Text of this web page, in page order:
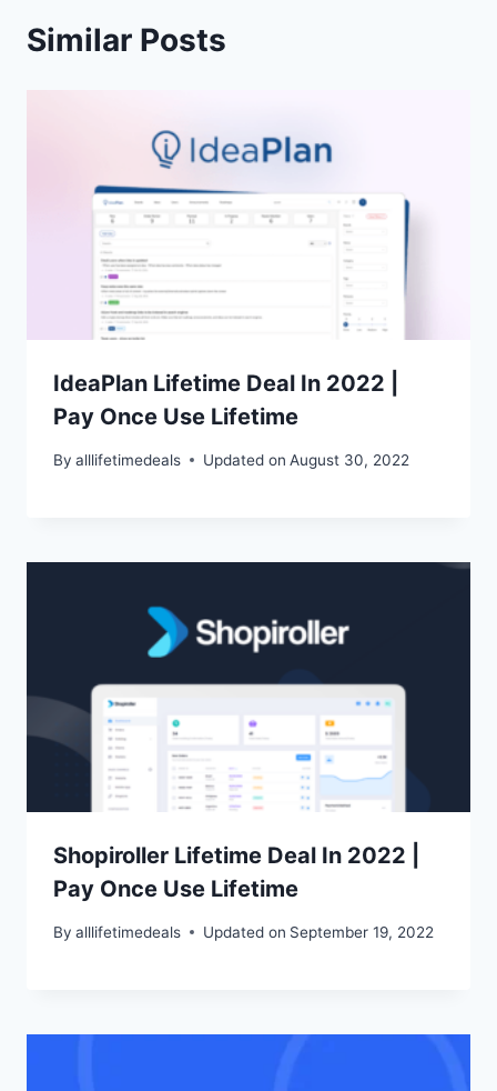
Similar Posts
IdeaPlan Lifetime Deal In 2022 |
Pay Once Use Lifetime
By alllifetimedeals Updated on August 30, 2022
Shopiroller Lifetime Deal In 2022 |
Pay Once Use Lifetime
By alllifetimedeals Updated on September 19, 2022